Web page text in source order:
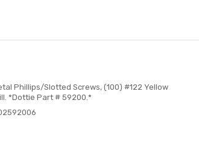
Phillips/Slotted Screws, (100) #122 Yellow
*Dottie Part # 59200.*